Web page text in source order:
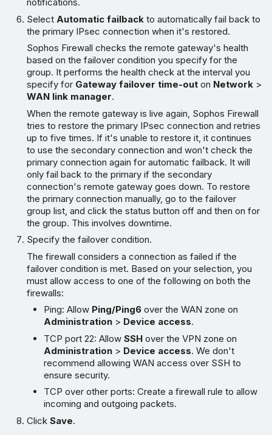
Select Automatic failback to automatically fail back to
the primary IPsec connection when it's restored.
Sophos Firewall checks the remote gateway's health
based on the failover condition you specify for the
group. It performs the health check at the interval you
specify for Gateway failover time-out on Network >
WAN link manager.
When the remote gateway is live again, Sophos Firewall
tries to restore the primary IPsec connection and retries
up to five times. If it's unable to restore it, it continues
to use the secondary connection and won't check the
primary connection again for automatic failback. It will
only fail back to the primary if the secondary
connection's remote gateway goes down. To restore
the primary connection manually, go to the failover
group list, and click the status button off and then on for
the group. This involves downtime.
Specify the failover condition.
The firewall considers a connection as failed if the
failover condition is met. Based on your selection, you
must allow access to one of the following on both the
firewalls:
Ping: Allow Ping/Ping6 over the WAN zone on
Administration > Device access.
TCP port 22: AllowSSH over the VPN zone on
Administration > Device access. We don't
recommend allowing WAN access over SSH to
ensure security.
TCP over other ports: Create a firewall rule to allow
incoming and outgoing packets.
ClickSave.